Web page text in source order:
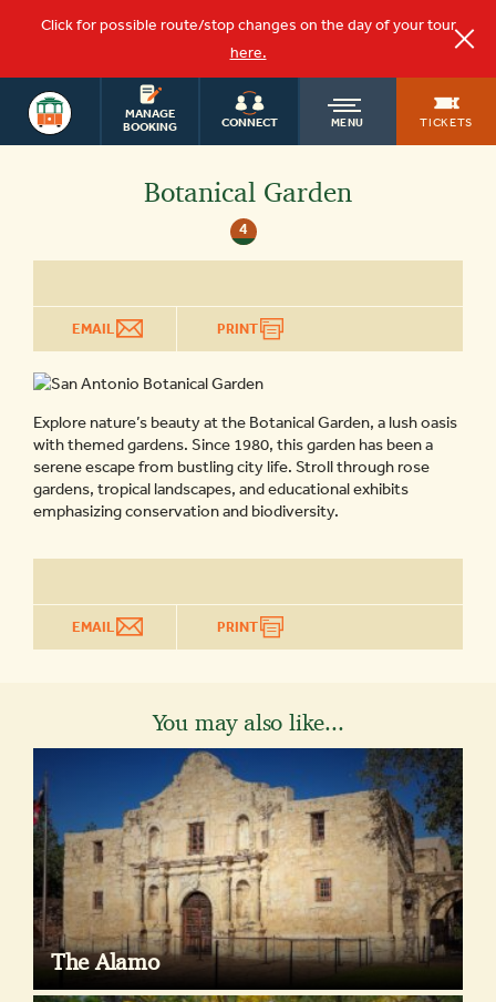
Click for possible route/stop changes on the day of your tour
here.
MANAGE
BOOKING
CONNECT MENU TICKETS
SAN ANTONIOOLD
Botanical Garden
4
EMAIL PRINT
Explore nature’s beauty at the Botanical Garden, a lush oasis
with themed gardens. Since 1980, this garden has been a
serene escape from bustling city life. Stroll through rose
gardens, tropical landscapes, and educational exhibits
emphasizing conservation and biodiversity.
EMAIL PRINT
You may also like...
The Alamo